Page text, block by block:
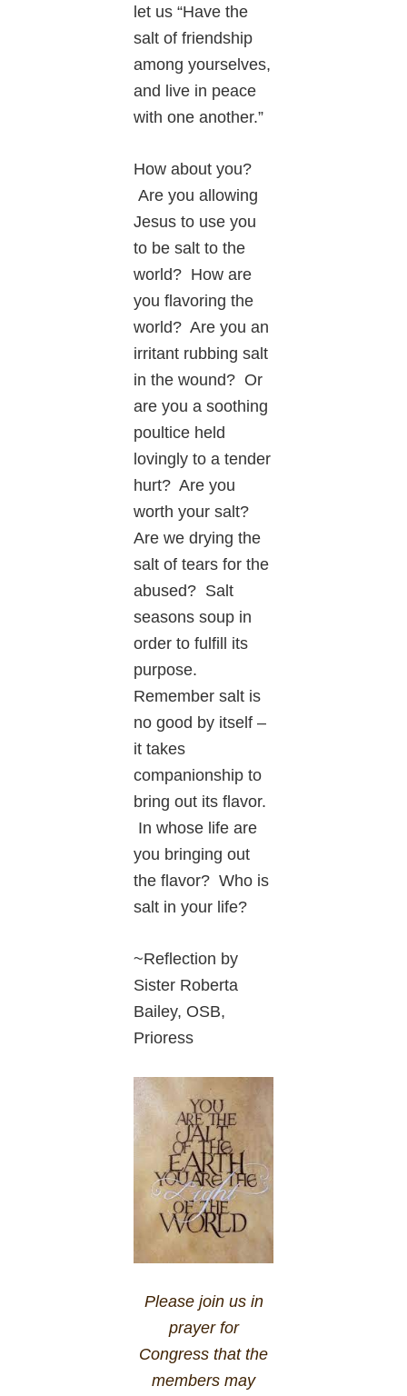
let us “Have the
salt of friendship
among yourselves,
and live in peace
with one another.”
How about you?
Are you allowing
Jesus to use you
to be salt to the
world? How are
you flavoring the
world? Are you an
irritant rubbing salt
in the wound? Or
are you a soothing
poultice held
lovingly to a tender
hurt? Are you
worth your salt?
Are we drying the
salt of tears for the
abused? Salt
seasons soup in
order to fulfill its
purpose.
Remember salt is
no good by itself –
it takes
companionship to
bring out its flavor.
In whose life are
you bringing out
the flavor? Who is
salt in your life?
~Reflection by
Sister Roberta
Bailey, OSB,
Prioress
Please join us in
prayer for
Congress that the
members may